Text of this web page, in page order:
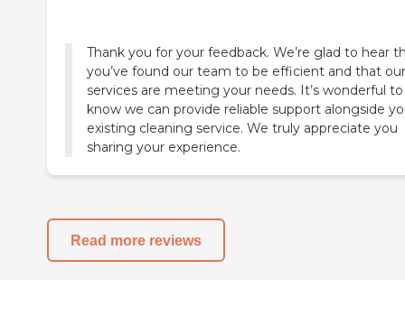
Thank you for your feedback. We’re glad to hear
you’ve found our team to be efficient and that our
services are meeting your needs. It’s wonderful to
know we can provide reliable support alongside
existing cleaning service. We truly appreciate you
sharing your experience.
Read more reviews